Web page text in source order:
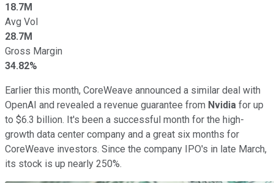
18.7M
Avg Vol
28.7M
Gross Margin
34.82%
Earlier this month, CoreWeave announced a similar deal with
OpenAI and revealed a revenue guarantee from Nvidia for up
to $6.3 billion. It's been a successful month for the high-
growth data center company and a great six months for
CoreWeave investors. Since the company IPO's in late March,
its stock is up nearly 250%.